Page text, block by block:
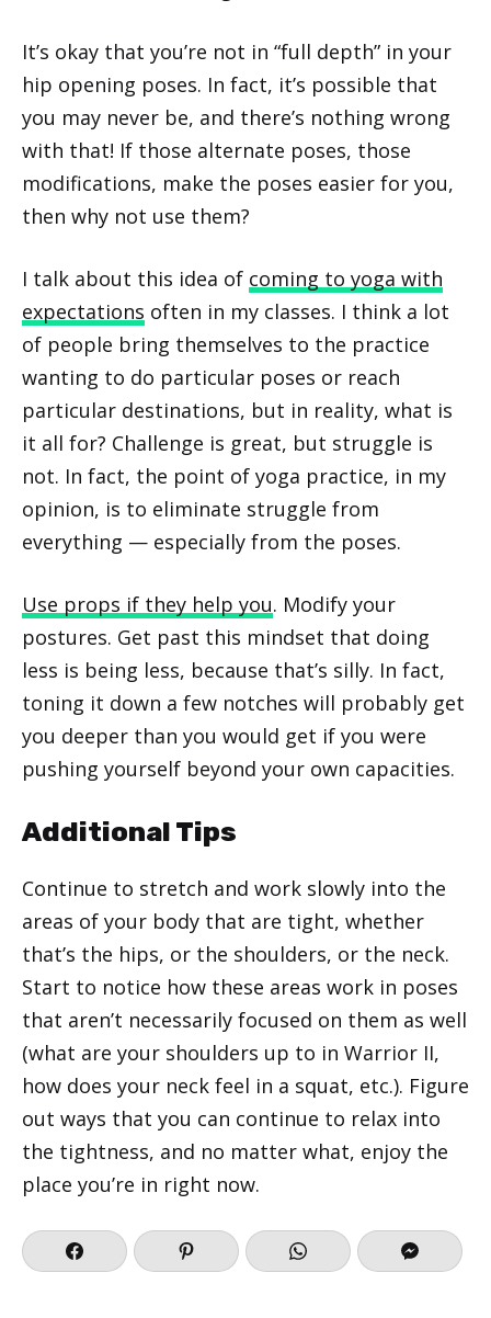
It’s okay that you’re not in “full depth” in your
hip opening poses. In fact, it’s possible that
you may never be, and there’s nothing wrong
with that! If those alternate poses, those
modifications, make the poses easier for you,
then why not use them?
I talk about this idea of coming to yoga with
expectations often in my classes. I think a lot
of people bring themselves to the practice
wanting to do particular poses or reach
particular destinations, but in reality, what is
it all for? Challenge is great, but struggle is
not. In fact, the point of yoga practice, in my
opinion, is to eliminate struggle from
everything — especially from the poses.
Use props if they help you. Modify your
postures. Get past this mindset that doing
less is being less, because that’s silly. In fact,
toning it down a few notches will probably get
you deeper than you would get if you were
pushing yourself beyond your own capacities.
Additional Tips
Continue to stretch and work slowly into the
areas of your body that are tight, whether
that’s the hips, or the shoulders, or the neck.
Start to notice how these areas work in poses
that aren’t necessarily focused on them as well
(what are your shoulders up to in Warrior II,
how does your neck feel in a squat, etc.). Figure
out ways that you can continue to relax into
the tightness, and no matter what, enjoy the
place you’re in right now.